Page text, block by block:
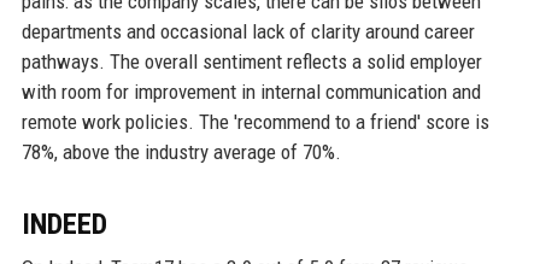
departments and occasional lack of clarity around career
pathways. The overall sentiment reflects a solid employer
with room for improvement in internal communication and
remote work policies. The 'recommend to a friend' score is
78%, above the industry average of 70%.
INDEED